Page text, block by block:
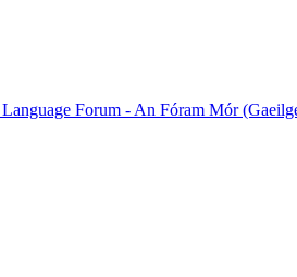
Forum - An Fóram Mór